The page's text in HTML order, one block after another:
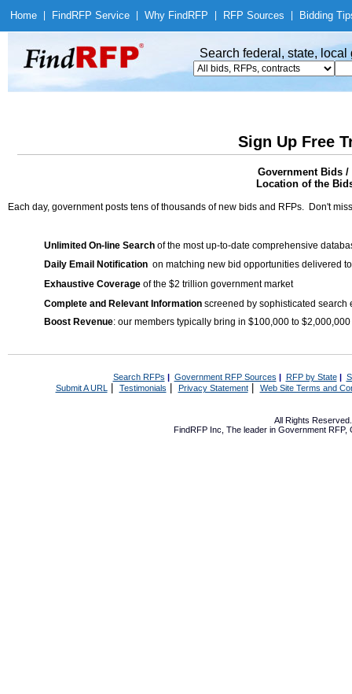
Home Find RFP Service Why Find RFP RFP Sources Bidding
Search federal, state,
Sign Up Free
Government Bids /
Location of the
Each day, government posts tens of thousands of new bids and RFPs. Don't
Unlimited On-line Search of the most up-to-date comprehensive
Daily Email Notification on matching new bid opportunities delivered
Exhaustive Coverage of the $2 trillion government market
Complete and Relevant Information screened by sophisticated search
Boost Revenue: our members typically bring in $100,000 to
Search RFPs | Government RFP Sources | RFP by State|
Submit A URL | Testimonials Privacy Statement| Web Site Terms and
All Rights
FindRFP Inc, The leader in Government RFP,